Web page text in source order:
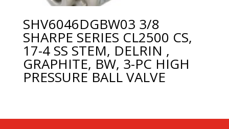
SHV6046DGBW03 3/8
SHARPE SERIES CL2500 CS,
17-4 SS STEM, DELRIN ,
GRAPHITE, BW, 3-PC HIGH
PRESSURE BALL VALVE